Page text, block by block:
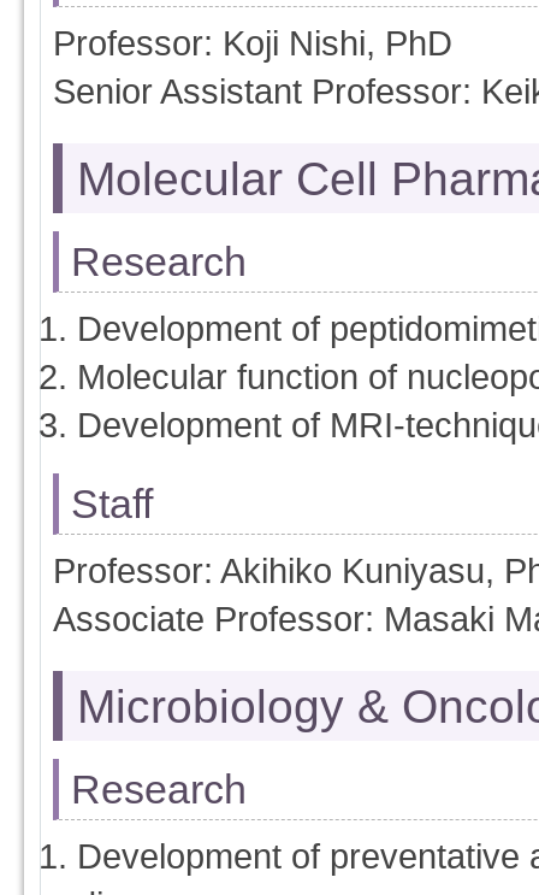
Professor: Koji Nishi, PhD
Senior Assistant Professor:
Molecular Cell
Research
Development of
Molecular function of
Development of MRI-
Staff
Professor: Akihiko Kuniyasu,
Associate Professor: Masaki
Microbiology &
Research
Development of preventative